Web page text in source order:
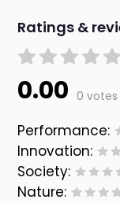
Ratings &
0.00 0 votes
Performance:
Innovation:
Society:
Nature: